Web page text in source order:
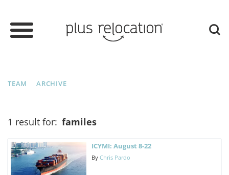
TEAM ARCHIVE
1 result for: familes
ICYMI: August 8-22
By Chris Pardo